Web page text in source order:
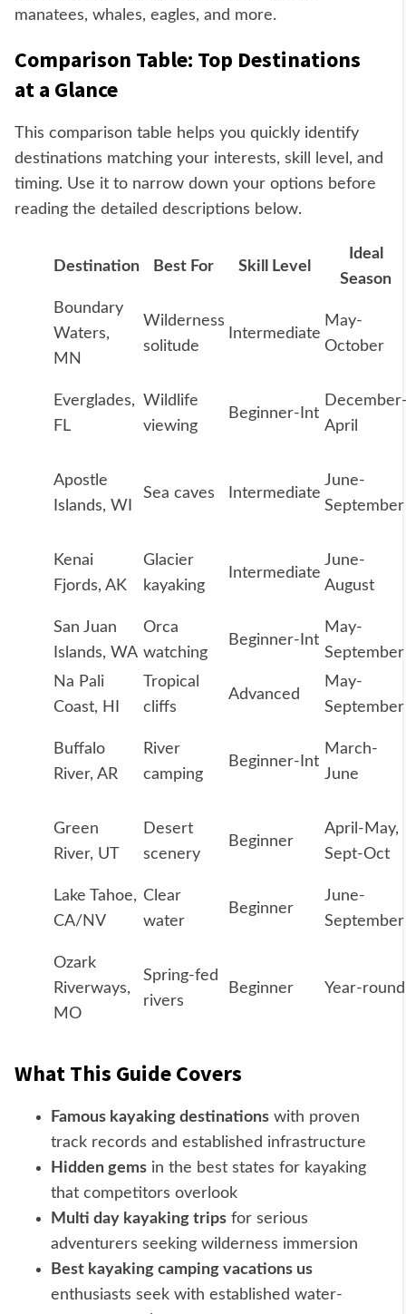
manatees, whales, eagles, and more.
Comparison Table: Top Destinations
at a Glance
This comparison table helps you quickly identify
destinations matching your interests, skill level, and
timing. Use it to narrow down your options before
reading the detailed descriptions below.
Destination Best For Skill Level
Ideal
Season
Boundary
Waters,
MN
Wilderness
solitude
Intermediate
May-
October
Everglades,
FL
Wildlife
viewing
Beginner-Int
April
Apostle
Islands, WI
Sea caves Intermediate
June-
September
Kenai
Fjords, AK
Glacier
kayaking
Intermediate
June-
August
San Juan
Islands, WA
Orca
watching
Beginner-Int
May-
September
Na Pali
Coast, HI
Tropical
cliffs
Advanced
May-
September
Buffalo
River, AR
River
camping
Beginner-Int
March-
June
Green
River, UT
Desert
scenery
Beginner
April-May,
Sept-Oct
Lake Tahoe,
CA/NV
Clear
water
Beginner
June-
September
Ozark
Riverways,
MO
Spring-fed
rivers
Beginner Year-round
What This Guide Covers
Famous kayaking destinationswith proven
track records and established infrastructure
Hidden gemsin the best states for kayaking
that competitors overlook
Multi day kayaking tripsfor serious
adventurers seeking wilderness immersion
Best kayaking camping vacations us
enthusiasts seek with established water-